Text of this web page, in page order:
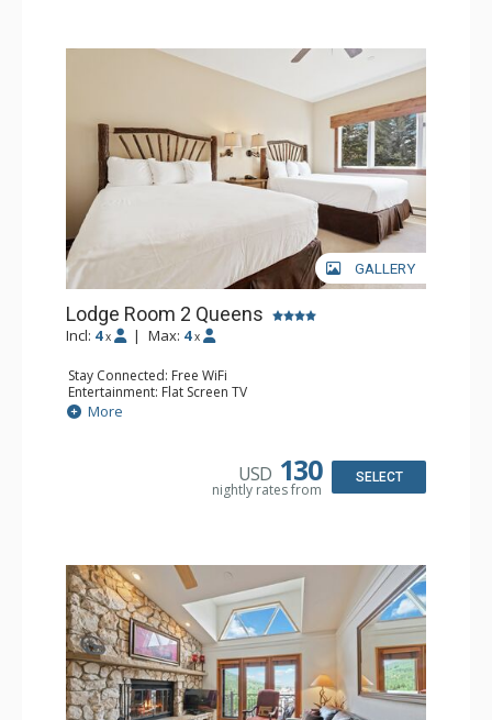
GALLERY
Lodge Room 2 Queens
Incl: 4 x | Max: 4 x
Stay Connected: Free WiFi
Entertainment: Flat Screen TV
Extras: Alarm Clock, Ceiling Fan
Kitchen: Coffee & Tea, Coffee Maker, Small Fridge
More
USD 130
nightly rates from
SELECT